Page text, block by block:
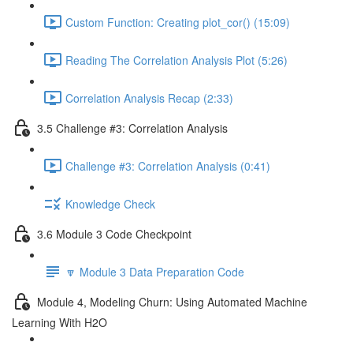
Custom Function: Creating plot_cor() (15:09)
Reading The Correlation Analysis Plot (5:26)
Correlation Analysis Recap (2:33)
3.5 Challenge #3: Correlation Analysis
Challenge #3: Correlation Analysis (0:41)
Knowledge Check
3.6 Module 3 Code Checkpoint
🔽 Module 3 Data Preparation Code
Module 4, Modeling Churn: Using Automated Machine
Learning With H2O